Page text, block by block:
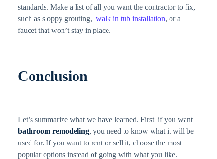
standards. Make a list of all you want the contractor to fix,
such as sloppy grouting,walk in tub installation, or a
faucet that won’t stay in place.
Conclusion
Let’s summarize what we have learned. First, if you want
bathroom remodeling, you need to know what it will be
used for. If you want to rent or sell it, choose the most
popular options instead of going with what you like.